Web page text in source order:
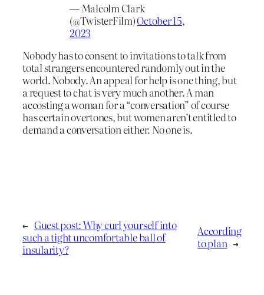
— Malcolm Clark
(@TwisterFilm)October 15,
2023
Nobody has to consent to invitations to talk from
total strangers encountered randomly out in the
world. Nobody. An appeal for help is one thing, but
a request to chat is very much another. A man
accosting a woman for a “conversation” of course
has certain overtones, but women aren’t entitled to
demand a conversation either. No one is.
← Guest post: Why curl yourself into
such a tight uncomfortable ball of
insularity?
According
to plan →